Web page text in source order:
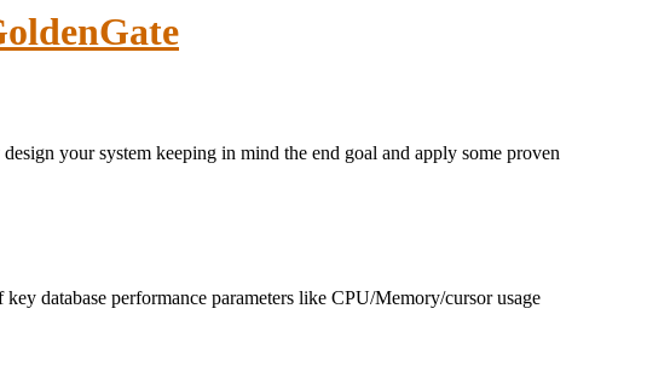
your system keeping in mind the end goal and apply some proven
database performance parameters like CPU/Memory/cursor usage